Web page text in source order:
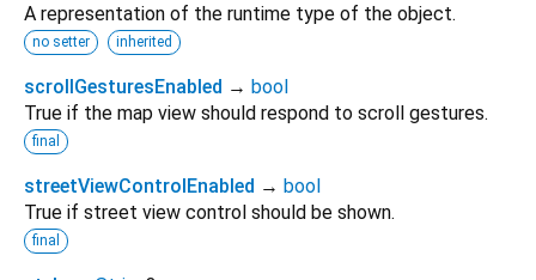
A representation of the runtime type of the object.
no setter inherited
scrollGesturesEnabled → bool
True if the map view should respond to scroll gestures.
final
streetViewControlEnabled → bool
True if street view control should be shown.
final